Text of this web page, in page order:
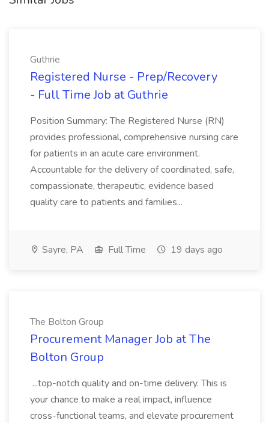
Guthrie
Registered Nurse - Prep/Recovery
- Full Time Job at Guthrie
Position Summary: The Registered Nurse (RN)
provides professional, comprehensive nursing care
for patients in an acute care environment.
Accountable for the delivery of coordinated, safe,
compassionate, therapeutic, evidence based
quality care to patients and families...
Sayre, PA Full Time 19 days ago
The Bolton Group
Procurement Manager Job at The
Bolton Group
...top-notch quality and on-time delivery. This is
your chance to make a real impact, influence
cross-functional teams, and elevate procurement